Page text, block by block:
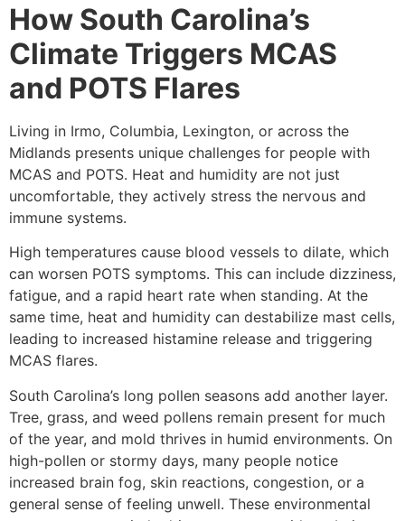
How South Carolina’s
Climate Triggers MCAS
and POTS Flares
Living in Irmo, Columbia, Lexington, or across the
Midlands presents unique challenges for people with
MCAS and POTS. Heat and humidity are not just
uncomfortable, they actively stress the nervous and
immune systems.
High temperatures cause blood vessels to dilate, which
can worsen POTS symptoms. This can include dizziness,
fatigue, and a rapid heart rate when standing. At the
same time, heat and humidity can destabilize mast cells,
leading to increased histamine release and triggering
MCAS flares.
South Carolina’s long pollen seasons add another layer.
Tree, grass, and weed pollens remain present for much
of the year, and mold thrives in humid environments. On
high-pollen or stormy days, many people notice
increased brain fog, skin reactions, congestion, or a
general sense of feeling unwell. These environmental